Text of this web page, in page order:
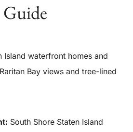
Guide
South Shore Staten Island